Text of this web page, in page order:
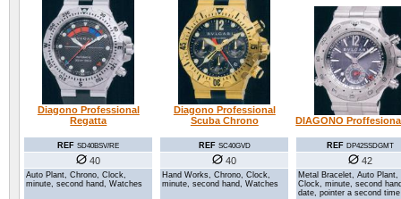
Diagono Professional
Regatta
REF SD40BSV/RE
40
Auto Plant, Chrono, Clock,
minute, second hand, Watches
Diagono Professional
Scuba Chrono
REF SC40GVD
40
Hand Works, Chrono, Clock,
minute, second hand, Watches
DIAGONO
REF DP42SSDGMT
42
Metal Bracelet, Auto Plant,
Clock, minute, second
date, pointer a second